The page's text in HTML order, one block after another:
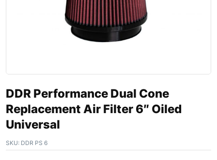
DDR Performance Dual Cone
Replacement Air Filter 6″ Oiled
Universal
SKU: DDR PS 6